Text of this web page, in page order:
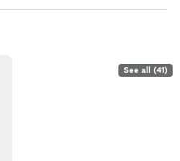
See all (41)